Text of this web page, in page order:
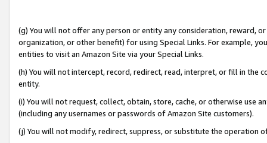
(g) You will not offer any person or entity any consideration, reward,
organization, or other benefit) for using Special Links. For example,
entities to visit an Amazon Site via your Special Links.
(h) You will not intercept, record, redirect, read, interpret, or fill in
entity.
(i) You will not request, collect, obtain, store, cache, or otherwise use
(including any usernames or passwords of Amazon Site customers).
(j) You will not modify, redirect, suppress, or substitute the operation